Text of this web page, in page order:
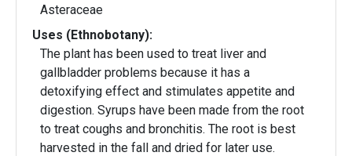
Asteraceae
Uses (Ethnobotany):
The plant has been used to treat liver and
gallbladder problems because it has a
detoxifying effect and stimulates appetite and
digestion. Syrups have been made from the root
to treat coughs and bronchitis. The root is best
harvested in the fall and dried for later use.